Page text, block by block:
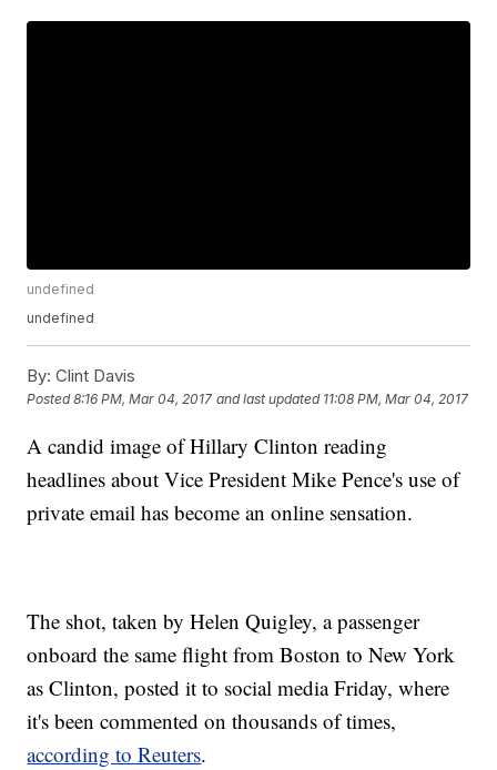
undefined
undefined
By: Clint Davis
Posted8:16 PM, Mar 04, 2017 and last updated 11:08 PM, Mar 04, 2017
A candid image of Hillary Clinton reading
headlines about Vice President Mike Pence's use of
private email has become an online sensation.
The shot, taken by Helen Quigley, a passenger
onboard the same flight from Boston to New York
as Clinton, posted it to social media Friday, where
it's been commented on thousands of times,
according to Reuters.